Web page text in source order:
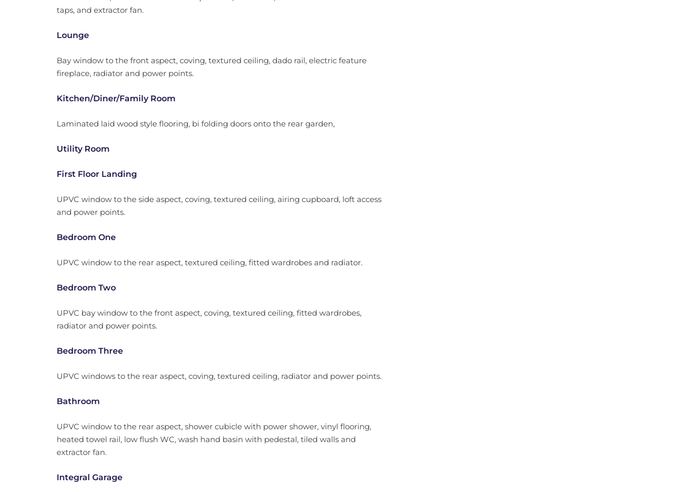
taps, and extractor fan.
Lounge
Bay window to the front aspect, coving, textured ceiling, dado rail, electric feature
fireplace, radiator and power points.
Kitchen/Diner/Family Room
Laminated laid wood style flooring, bi folding doors onto the rear garden,
Utility Room
First Floor Landing
UPVC window to the side aspect, coving, textured ceiling, airing cupboard, loft access
and power points.
Bedroom One
UPVC window to the rear aspect, textured ceiling, fitted wardrobes and radiator.
Bedroom Two
UPVC bay window to the front aspect, coving, textured ceiling, fitted wardrobes,
radiator and power points.
Bedroom Three
UPVC windows to the rear aspect, coving, textured ceiling, radiator and power points.
Bathroom
UPVC window to the rear aspect, shower cubicle with power shower, vinyl flooring,
heated towel rail, low flush WC, wash hand basin with pedestal, tiled walls and
extractor fan.
Integral Garage